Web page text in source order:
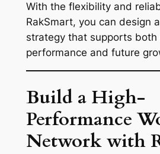
With the flexibility and
RakSmart, you can design
strategy that supports both
performance and future
Build a High-
Performance
Network with